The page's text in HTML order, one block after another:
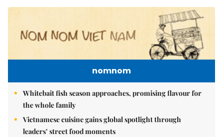
nomnom
Whitebait fish season approaches, promising flavour for
the whole family
Vietnamese cuisine gains global spotlight through
leaders’ street food moments